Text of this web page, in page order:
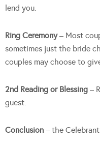
lend you.
Ring Ceremony– Most
sometimes just the bride
couples may choose to
2nd Reading or Blessing –
guest.
Conclusion – the